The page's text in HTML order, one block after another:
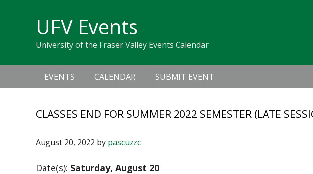
navigation
UFV Events
University of the Fraser Valley Events Calendar
navigation
EVENTS CALENDAR SUBMIT EVENT
CLASSES END FOR SUMMER 2022 SEMESTER (LATE
August 20, 2022 by pascuzzc
Date(s): Saturday, August 20